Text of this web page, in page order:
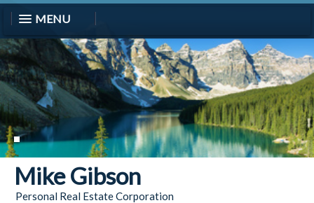
MENU
Mike Gibson
Personal Real Estate Corporation